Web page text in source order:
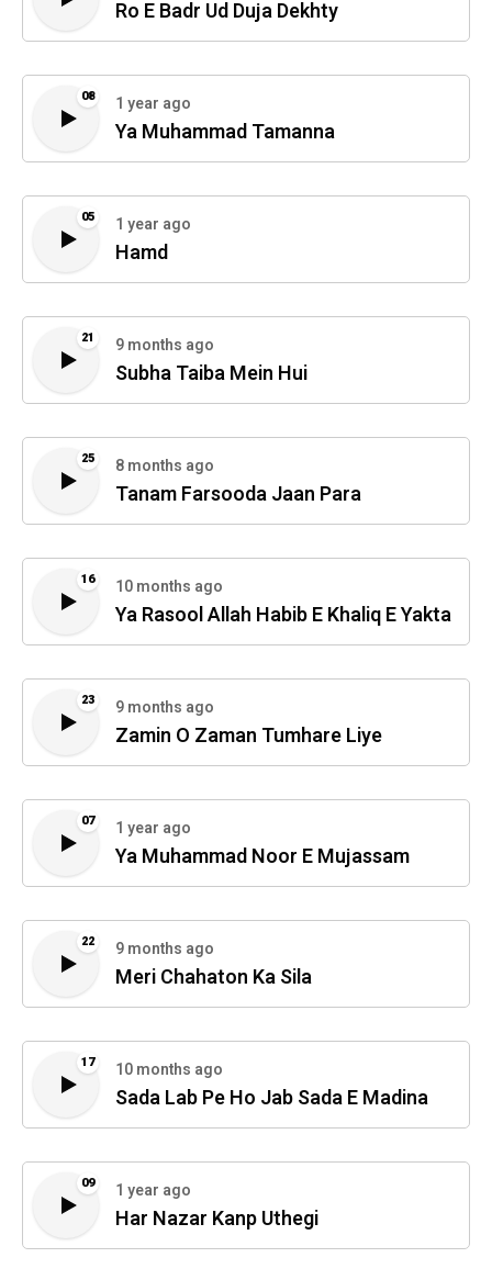
Ro E Badr Ud Duja Dekhty
08 1 year ago
Ya Muhammad Tamanna
05 1 year ago
Hamd
21 9 months ago
Subha Taiba Mein Hui
25 8 months ago
Tanam Farsooda Jaan Para
16 10 months ago
Ya Rasool Allah Habib E Khaliq E Yakta
23 9 months ago
Zamin O Zaman Tumhare Liye
07 1 year ago
Ya Muhammad Noor E Mujassam
22 9 months ago
Meri Chahaton Ka Sila
17 10 months ago
Sada Lab Pe Ho Jab Sada E Madina
09 1 year ago
Har Nazar Kanp Uthegi